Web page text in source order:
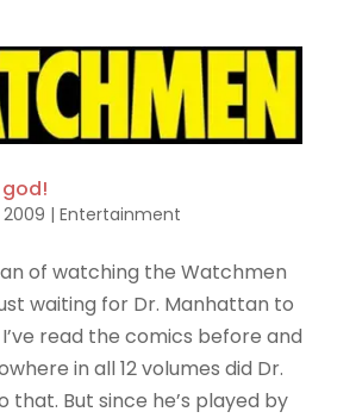
| Entertainment
of watching the Watchmen
waiting for Dr. Manhattan to
read the comics before and
in all 12 volumes did Dr.
that. But since he’s played by